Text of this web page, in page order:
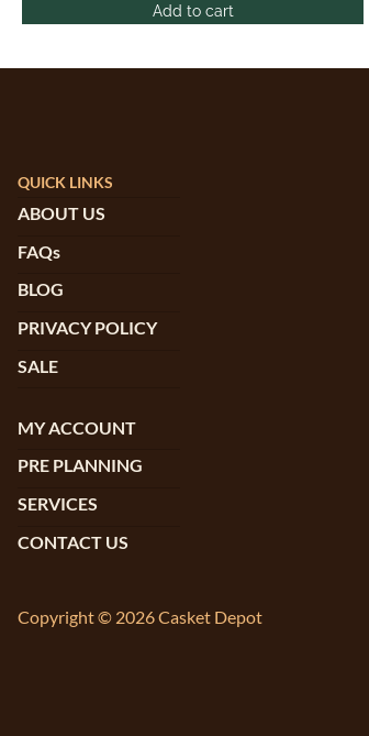
Add to cart
QUICK LINKS
ABOUT US
FAQs
BLOG
PRIVACY POLICY
SALE
MY ACCOUNT
PRE PLANNING
SERVICES
CONTACT US
Copyright © 2026 Casket Depot